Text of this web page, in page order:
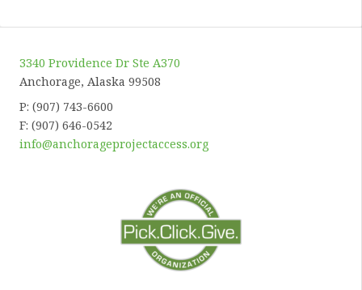
3340 Providence Dr Ste A370
Anchorage, Alaska 99508
P: (907) 743-6600
F: (907) 646-0542
info@anchorageprojectaccess.org